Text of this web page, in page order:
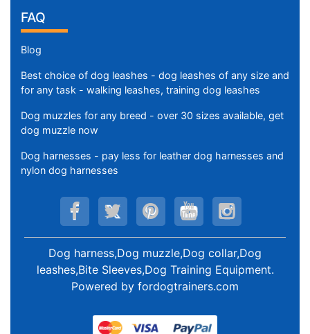
FAQ
Blog
Best choice of dog leashes - dog leashes of any size and
for any task - walking leashes, training dog leashes
Dog muzzles for any breed - over 30 sizes available, get
dog muzzle now
Dog harnesses - pay less for leather dog harnesses and
nylon dog harnesses
Dog harness,Dog muzzle,Dog collar,Dog
leashes,Bite Sleeves,Dog Training Equipment.
Powered by fordogtrainers.com